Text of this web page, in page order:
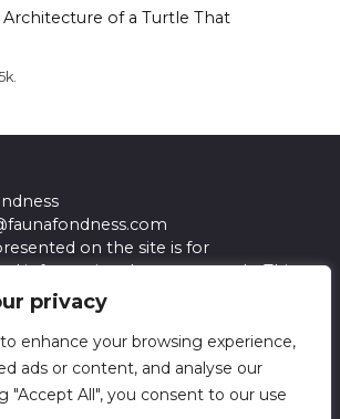
privacy
enhance your browsing experience,
ads or content, and analyse our
"Accept All", you consent to our use
Architecture of a Turtle That
on the site is for
informational purposes only. This
do not constitute professional
no representations or warranties of
or implied, about the accuracy,
or suitability of the
herein. Any reliance you place
is strictly at your own risk. Always